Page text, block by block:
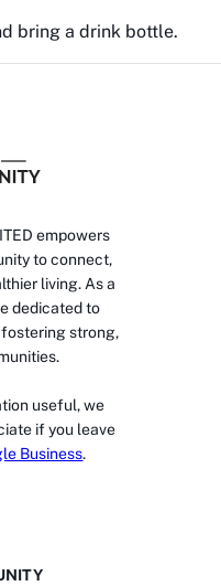
bring a drink bottle.
empowers
to connect,
living. As a
dedicated to
strong,
useful, we
if you leave
Business.